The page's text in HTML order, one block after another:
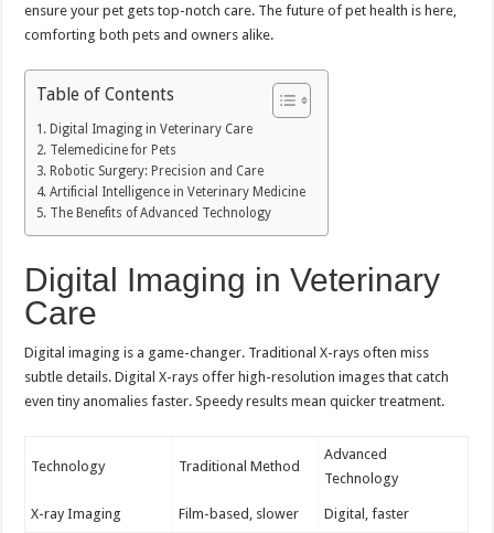
ensure your pet gets top-notch care. The future of pet health is here,
comforting both pets and owners alike.
Table of Contents
Digital Imaging in Veterinary Care
Telemedicine for Pets
Robotic Surgery: Precision and Care
Artificial Intelligence in Veterinary Medicine
The Benefits of Advanced Technology
Digital Imaging in Veterinary
Care
Digital imaging is a game-changer. Traditional X-rays often miss
subtle details. Digital X-rays offer high-resolution images that catch
even tiny anomalies faster. Speedy results mean quicker treatment.
Technology Traditional Method
Advanced
Technology
X-ray Imaging Film-based, slower Digital, faster